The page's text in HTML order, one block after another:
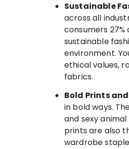
Sustainable
across all
consumers
sustainable
environment.
ethical values,
fabrics.
Bold Prints
in bold ways.
and sexy
prints are also
wardrobe